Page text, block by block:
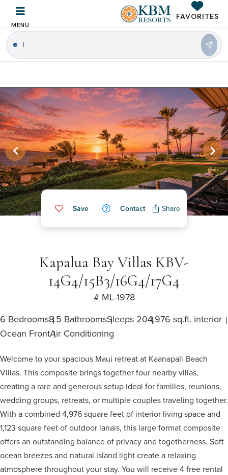
MENU
FAVORITES
Save Contact Share
Kapalua Bay Villas KBV-
14G4/15B3/16G4/17G4
# ML-1978
6 Bedrooms8.5 BathroomsSleeps 204,976 sq.ft. interior
Ocean FrontAir Conditioning
Welcome to your spacious Maui retreat at Kaanapali Beach
Villas. This composite brings together four nearby villas,
creating a rare and generous setup ideal for families, reunions,
wedding groups, retreats, or multiple couples traveling together.
With a combined 4,976 square feet of interior living space and
1,123 square feet of outdoor lanais, this large format composite
offers an outstanding balance of privacy and togetherness. Soft
ocean breezes and natural island light create a relaxing
atmosphere throughout your stay. You will receive 4 free rental